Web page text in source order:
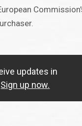
updates in
Sign up now.